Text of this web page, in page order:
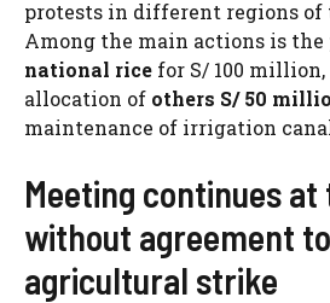
protests in different regions of
Among the main actions is the
national rice for S/ 100
allocation of others S/ 50
maintenance of irrigation
Meeting continues at
without agreement
agricultural strike